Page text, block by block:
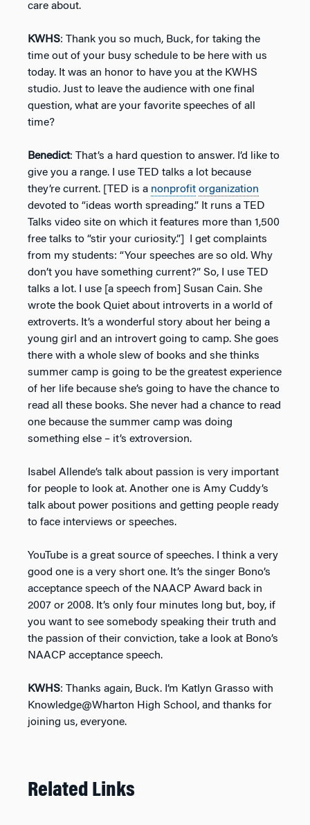
care about.
KWHS: Thank you so much, Buck, for taking the
time out of your busy schedule to be here with us
today. It was an honor to have you at the KWHS
studio. Just to leave the audience with one final
question, what are your favorite speeches of all
time?
Benedict: That’s a hard question to answer. I’d like to
give you a range. I use TED talks a lot because
they’re current. [TED is a nonprofit organization
devoted to “ideas worth spreading.” It runs a TED
Talks video site on which it features more than 1,500
free talks to “stir your curiosity.”] I get complaints
from my students: “Your speeches are so old. Why
don’t you have something current?” So, I use TED
talks a lot. I use [a speech from] Susan Cain. She
wrote the book Quiet about introverts in a world of
extroverts. It’s a wonderful story about her being a
young girl and an introvert going to camp. She goes
there with a whole slew of books and she thinks
summer camp is going to be the greatest experience
of her life because she’s going to have the chance to
read all these books. She never had a chance to read
one because the summer camp was doing
something else – it’s extroversion.
Isabel Allende’s talk about passion is very important
for people to look at. Another one is Amy Cuddy’s
talk about power positions and getting people ready
to face interviews or speeches.
YouTube is a great source of speeches. I think a very
good one is a very short one. It’s the singer Bono’s
acceptance speech of the NAACP Award back in
2007 or 2008. It’s only four minutes long but, boy, if
you want to see somebody speaking their truth and
the passion of their conviction, take a look at Bono’s
NAACP acceptance speech.
KWHS: Thanks again, Buck. I’m Katlyn Grasso with
Knowledge@Wharton High School, and thanks for
joining us, everyone.
Related Links